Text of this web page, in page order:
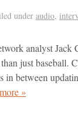
under audio,
analyst Jack
just
between
»